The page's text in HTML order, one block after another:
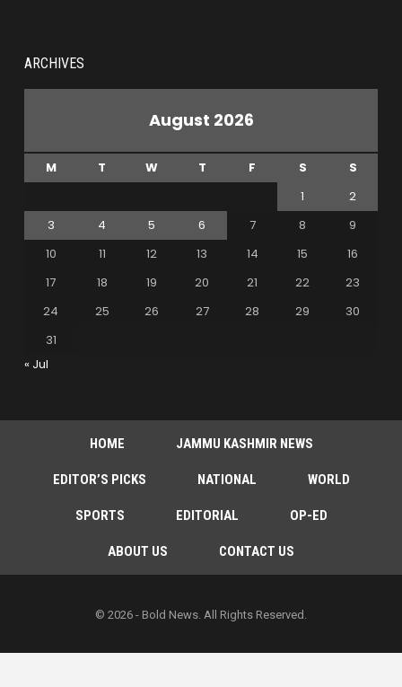
ARCHIVES
August 2026
M T W T F S
S
1
2
3
4 5 6 7 8
9
10
11 12 13 14 15
16
17
18 19 20 21 22
23
24
25 26 27 28 29
30
31
« Jul
HOME JAMMU KASHMIR NEWS
EDITOR’S PICKS NATIONAL WORLD
SPORTS EDITORIAL OP-ED
ABOUT US CONTACT US
© 2026 - Bold News. All Rights Reserved.